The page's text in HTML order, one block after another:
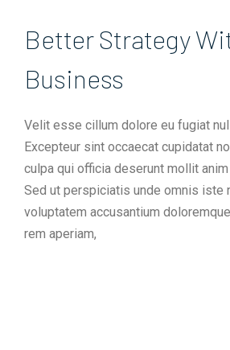
Better Strategy
Business​
Velit esse cillum dolore eu fugiat
Excepteur sint occaecat cupidatat
culpa qui officia deserunt mollit
Sed ut perspiciatis unde omnis iste
voluptatem accusantium
rem aperiam,